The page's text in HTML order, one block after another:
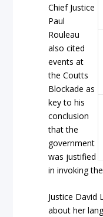
Chief Justice
Paul
Rouleau
also cited
events at
the Coutts
Blockade as
key to his
conclusion
that the
government
was justified
in invoking
Justice David
about her